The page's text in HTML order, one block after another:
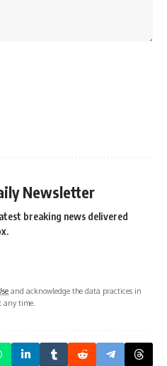
Newsletter
breaking news delivered
and acknowledge the data practices in
any time.